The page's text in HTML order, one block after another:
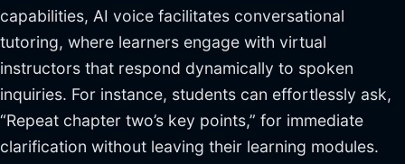
capabilities, AI voice facilitates conversational
tutoring, where learners engage with virtual
instructors that respond dynamically to spoken
inquiries. For instance, students can effortlessly ask,
“Repeat chapter two’s key points,” for immediate
clarification without leaving their learning modules.